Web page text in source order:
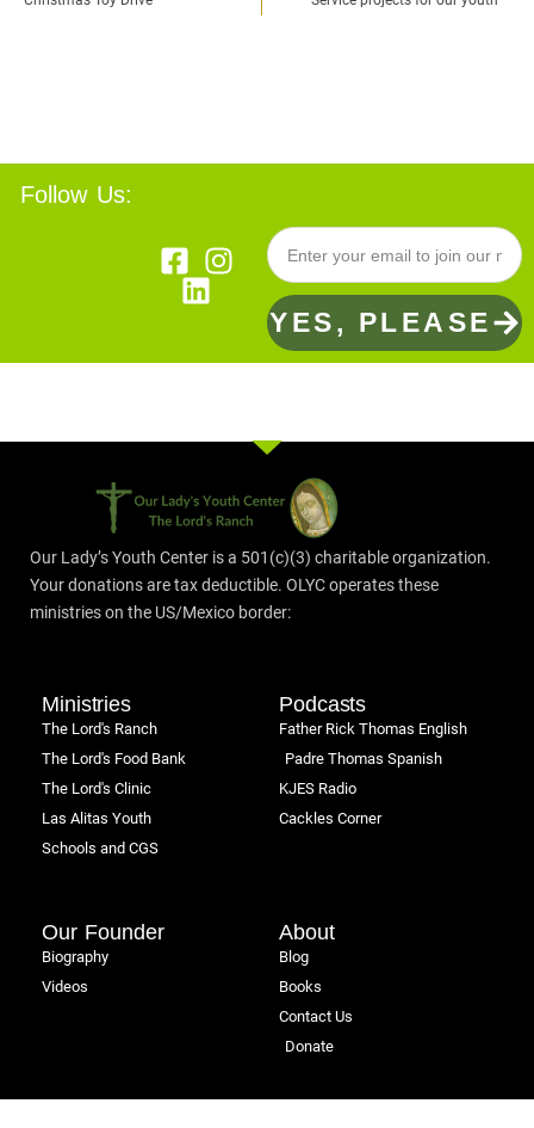
Follow Us:
YES, PLEASE
Our Lady’s Youth Center is a 501(c)(3) charitable organization.
Your donations are tax deductible. OLYC operates these
ministries on the US/Mexico border:
Ministries
The Lord's Ranch
The Lord's Food Bank
The Lord's Clinic
Las Alitas Youth
Schools and CGS
Podcasts
Father Rick Thomas English
Padre Thomas Spanish
KJES Radio
Cackles Corner
Our Founder
Biography
Videos
About
Blog
Books
Contact Us
Donate